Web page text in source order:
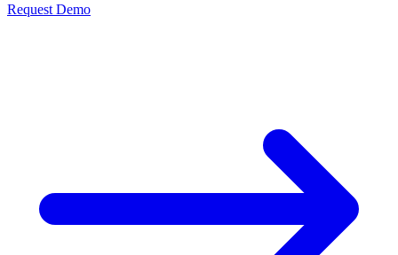
Request Demo